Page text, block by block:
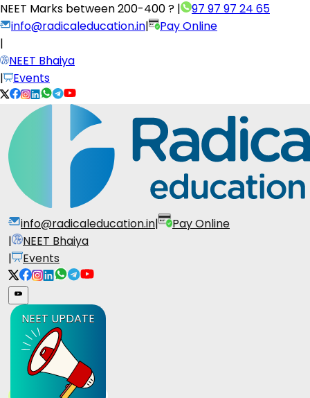
NEET Marks between200-400 ? |
97 97 97 24 65
info@radicaleducation.in|
Pay Online
|
NEET Bhaiya
|
Events
info@radicaleducation.in|
Pay Online
|
NEET Bhaiya
|
Events
NEET UPDATE